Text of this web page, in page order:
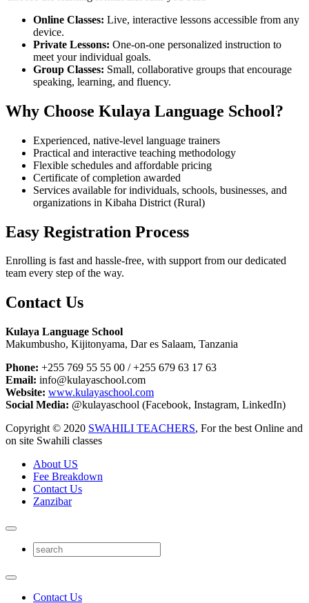
Online Classes: Live, interactive lessons accessible from any
device.
Private Lessons: One-on-one personalized instruction to
meet your individual goals.
Group Classes: Small, collaborative groups that encourage
speaking, learning, and fluency.
Why Choose Kulaya Language School?
Experienced, native-level language trainers
Practical and interactive teaching methodology
Flexible schedules and affordable pricing
Certificate of completion awarded
Services available for individuals, schools, businesses, and
organizations in Kibaha District (Rural)
Easy Registration Process
Enrolling is fast and hassle-free, with support from our dedicated
team every step of the way.
Contact Us
Kulaya Language School
Makumbusho, Kijitonyama, Dar es Salaam, Tanzania
Phone: +255 769 55 55 00 / +255 679 63 17 63
Email: info@kulayaschool.com
Website: www.kulayaschool.com
Social Media: @kulayaschool (Facebook, Instagram, LinkedIn)
Copyright © 2020 SWAHILI TEACHERS, For the best Online and
on site Swahili classes
About US
Fee Breakdown
Contact Us
Zanzibar
Contact Us